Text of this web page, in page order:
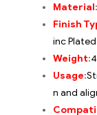
Material:
Finish
inc Plated
Weight:
Usage:
n and